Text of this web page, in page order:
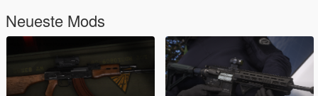
Neueste Mods